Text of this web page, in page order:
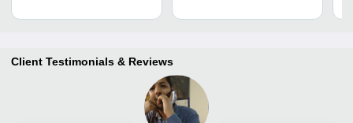
Client Testimonials & Reviews